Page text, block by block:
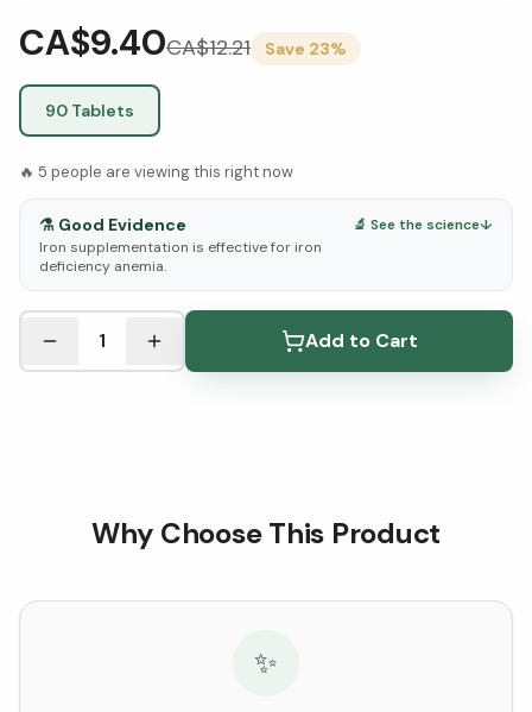
CA$9.40CA$12.21 Save 23%
90 Tablets
🔥 5 people are viewing this right now
⚗️ Good Evidence
Iron supplementation is effective for iron
deficiency anemia.
🔬 See the science↓
See Research & Science below ↓
1 Add to Cart
Why Choose This Product
✨